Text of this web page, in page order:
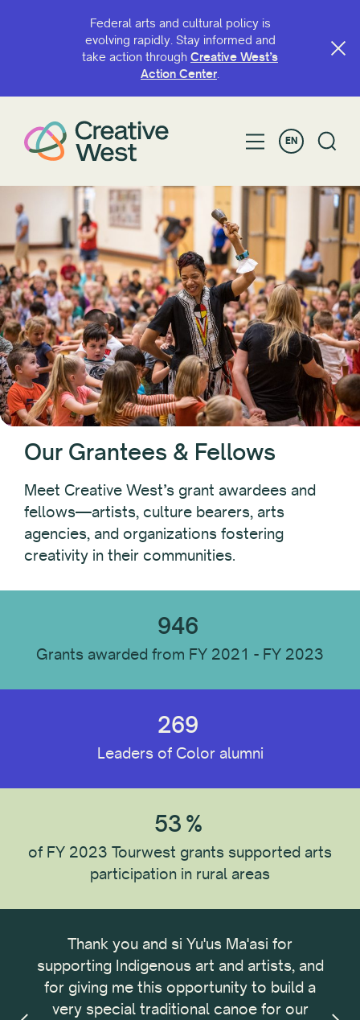
Federal arts and cultural policy is
evolving rapidly. Stay informed and
take action through Creative West’s
Action Center.
EN
Our Grantees & Fellows
Meet Creative West’s grant awardees and
fellows—artists, culture bearers, arts
agencies, and organizations fostering
creativity in their communities.
946
Grants awarded from FY 2021 - FY 2023
269
Leaders of Color alumni
53 %
of FY 2023 Tourwest grants supported arts
participation in rural areas
Thank you and si Yu'us Ma'asi for
supporting Indigenous art and artists, and
for giving me this opportunity to build a
very special traditional canoe for our
SEARCH BY NAME OR KEYWORD
FILTER BY
Grant
Fellowship
Greater Bay Area Arts and Culture Advocacy
Coalition
Leaders of Color Fellowship
National Arts Futures Fellowship
Year
Recipient Type
Recipient Location
Recipient Discipline
Institution Type